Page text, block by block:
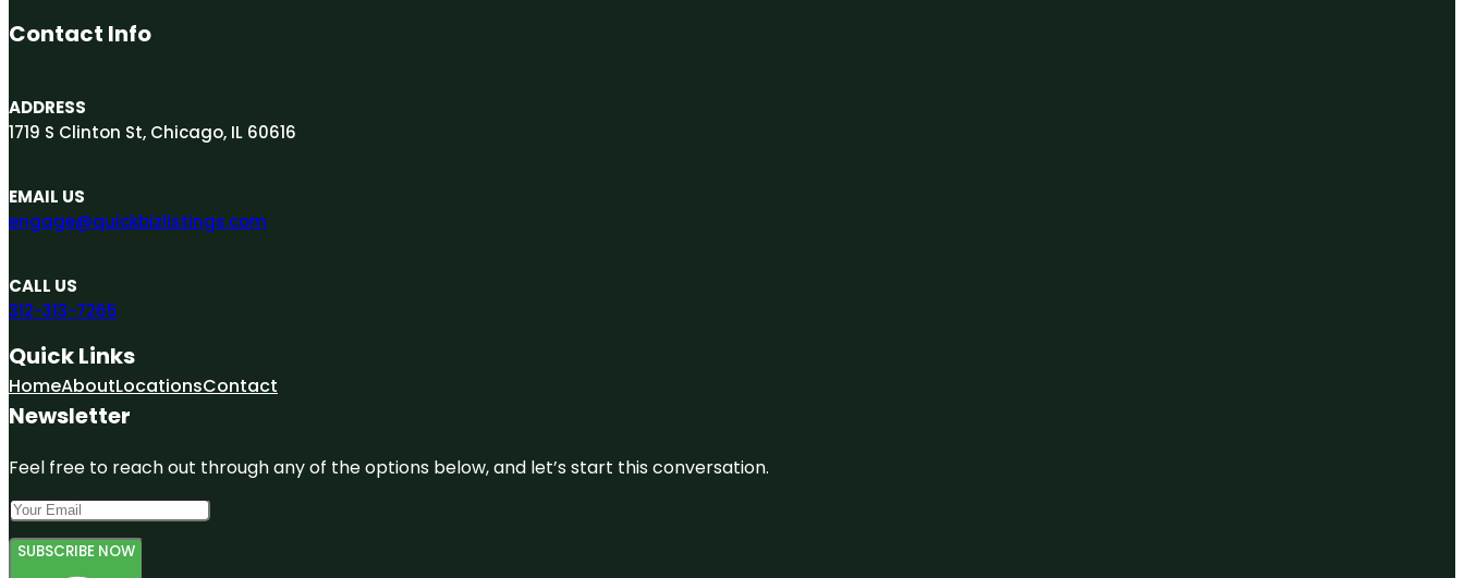
Contact Info
ADDRESS
1719 S Clinton St, Chicago, IL 60616
EMAIL US
engage@quickbizlistings.com
CALL US
312-313-7265
Quick Links
HomeAboutLocationsContact
Newsletter
Feel free to reach out through any of the options below, and let’s start this conversation.
SUBSCRIBE NOW